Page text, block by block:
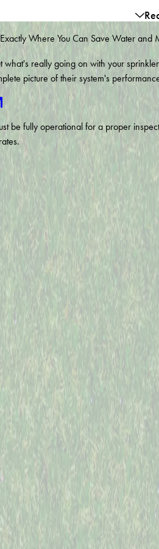
Where You Can Save Water and
what's really going on with your
picture of their system's
be fully operational for a proper